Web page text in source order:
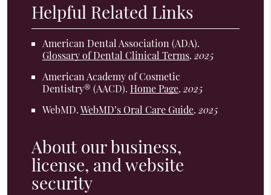
Helpful Related Links
American Dental Association (ADA).
Glossary of Dental Clinical Terms.2025
American Academy of Cosmetic
Dentistry® (AACD).Home Page.2025
WebMD.WebMD’s Oral Care Guide.2025
About our business,
license, and website
security